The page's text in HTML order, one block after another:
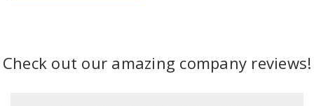
Check out our amazing company reviews!